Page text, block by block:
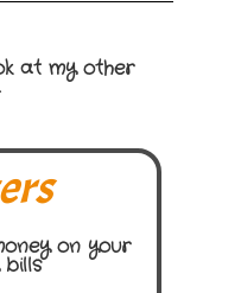
at my other
on your